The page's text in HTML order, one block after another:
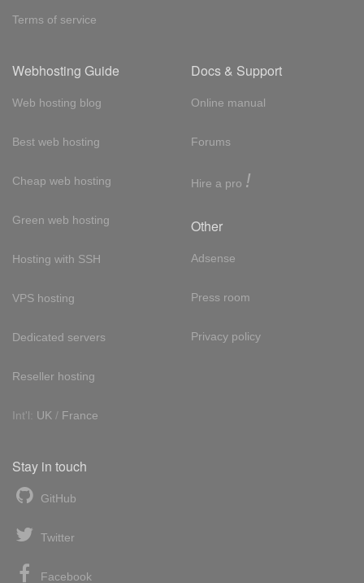
Terms of service
Webhosting Guide
Web hosting blog
Best web hosting
Cheap web hosting
Green web hosting
Hosting with SSH
VPS hosting
Dedicated servers
Reseller hosting
Int'l: UK / France
Docs & Support
Online manual
Forums
Hire a pro !
Other
Adsense
Press room
Privacy policy
Stay in touch
GitHub
Twitter
Facebook